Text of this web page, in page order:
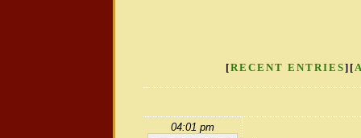
[RECENT ENTRIES][
04:01 pm